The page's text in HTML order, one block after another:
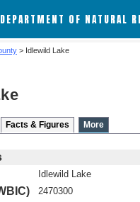
OF NATURAL
> Idlewild Lake
Facts & Figures More
Idlewild Lake
2470300